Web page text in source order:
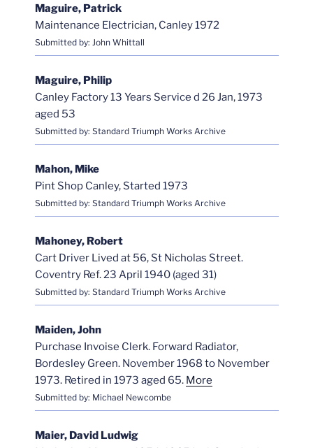
Maguire, Patrick
Maintenance Electrician, Canley 1972
Submitted by: John Whittall
Maguire, Philip
Canley Factory 13 Years Service d 26 Jan, 1973
aged 53
Submitted by: Standard Triumph Works Archive
Mahon, Mike
Pint Shop Canley, Started 1973
Submitted by: Standard Triumph Works Archive
Mahoney, Robert
Cart Driver Lived at 56, St Nicholas Street.
Coventry Ref. 23 April 1940 (aged 31)
Submitted by: Standard Triumph Works Archive
Maiden, John
Purchase Invoise Clerk. Forward Radiator,
Bordesley Green. November 1968 to November
1973. Retired in 1973 aged 65. More
Submitted by: Michael Newcombe
Maier, David Ludwig